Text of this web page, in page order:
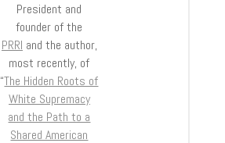
President and
founder of the
PRRI and the author,
most recently, of
“The Hidden Roots of
White Supremacy
and the Path to a
Shared American